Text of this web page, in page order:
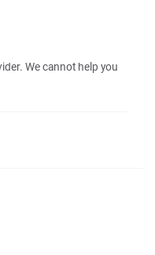
We cannot help you